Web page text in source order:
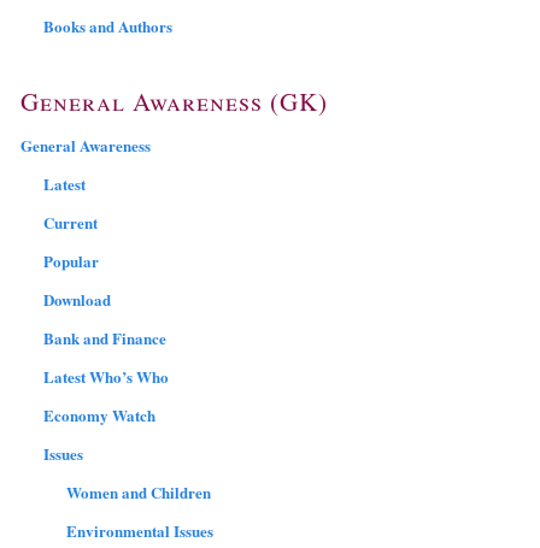
Books and Authors
General Awareness (GK)
General Awareness
Latest
Current
Popular
Download
Bank and Finance
Latest Who’s Who
Economy Watch
Issues
Women and Children
Environmental Issues